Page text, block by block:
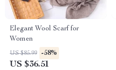
Elegant Wool Scarf for
Women
US $85.99 -58%
US $36.51